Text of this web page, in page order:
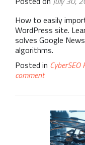
How to easily
WordPress site.
solves Google
algorithms.
Posted in CyberSEO
comment